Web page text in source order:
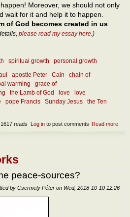
happen! Moreover, we should not only
wait for it and help it to happen.
of God becomes created in us
please read my essay here .)
spiritual growth
personal growth
apostle Peter Cain
chain of
warming
grace of
the Lamb of God love
love
pope Francis Sunday Jesus
the Ten
Read more
how
a
Log into post comments
1617 reads
peace-sources?
by Csermely Péter on Wed, 2018-10-10 12:26